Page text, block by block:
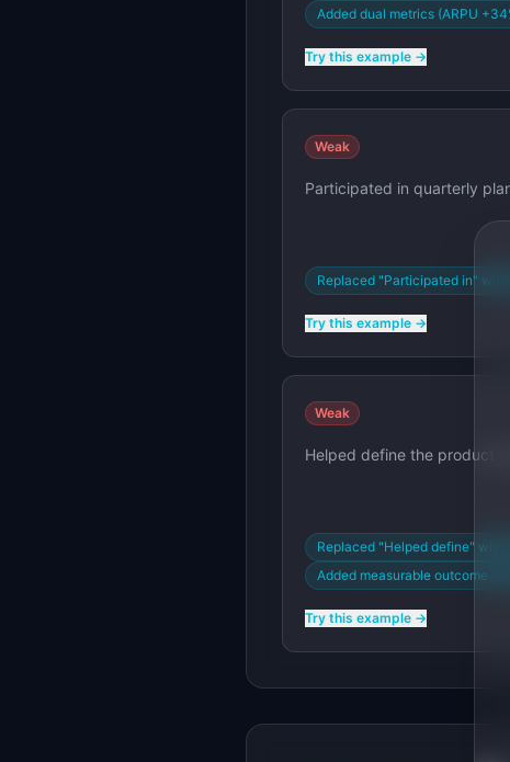
Added dual metrics (ARPU
Try this example →
Weak
Participated in quarterly
Replaced "Participated in"
Try this example →
Weak
Helped define the product
Replaced "Helped define" with
Added measurable outcome
Try this example →